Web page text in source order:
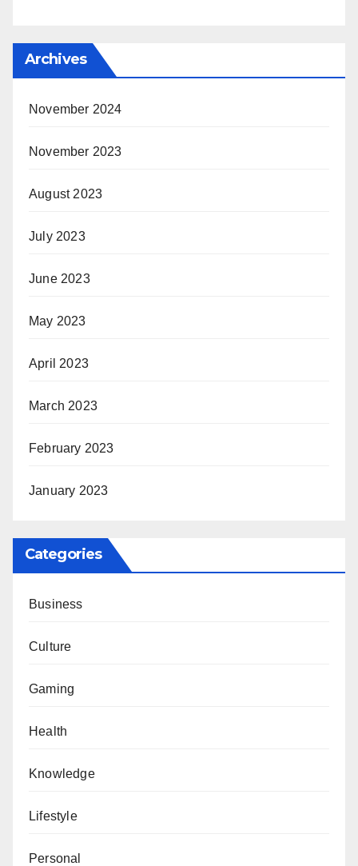
Archives
November 2024
November 2023
August 2023
July 2023
June 2023
May 2023
April 2023
March 2023
February 2023
January 2023
Categories
Business
Culture
Gaming
Health
Knowledge
Lifestyle
Personal